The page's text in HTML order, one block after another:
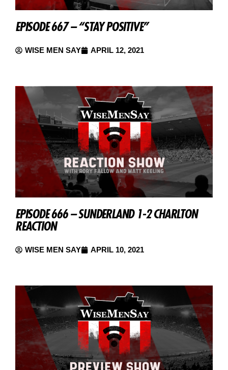
EPISODE 667 – “STAY POSITIVE”
WISE MEN SAY APRIL 12, 2021
EPISODE 666 – SUNDERLAND 1-2 CHARLTON
REACTION
WISE MEN SAY APRIL 10, 2021